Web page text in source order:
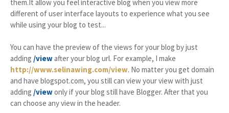
them.It allow you feel interactive blog when you view more
different of user interface layouts to experience what you see
while using your blog to test...
You can have the preview of the views for your blog by just
adding /viewafter your blog url. For example, I make
http://www.selinawing.com/view. No matter you get domain
and have blogspot.com, you still can view your view with just
adding /viewonly if your blog still have Blogger. After that you
can choose any view in the header.